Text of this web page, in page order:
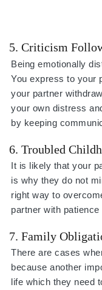
5. Criticism
Being emotionally
You express to your
your partner
your own distress
by keeping
6. Troubled
It is likely that your
is why they do not
right way to
partner with patience
7. Family
There are cases
because another
life which they need